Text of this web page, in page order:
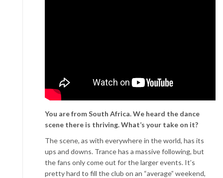
You are from South Africa. We heard the dance
scene there is thriving. What’s your take on it?
The scene, as with everywhere in the world, has its
ups and downs. Trance has a massive following, but
the fans only come out for the larger events. It’s
pretty hard to fill the club on an “average” weekend,